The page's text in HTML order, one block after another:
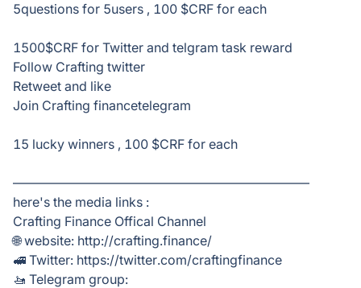
5questions for 5users , 100 $CRF for each
1500$CRF for Twitter and telgram task reward
Follow Crafting twitter
Retweet and like
Join Crafting financetelegram
15 lucky winners , 100 $CRF for each
———————————————————————
here's the media links :
Crafting Finance Offical Channel
🌐 website: http://crafting.finance/
🚅 Twitter: https://twitter.com/craftingfinance
🚤 Telegram group: